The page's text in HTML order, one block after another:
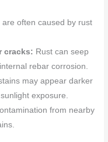
are often caused by rust
cracks: Rust can seep
rebar corrosion.
may appear darker
exposure.
from nearby